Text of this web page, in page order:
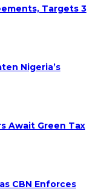
Targets 3
Nigeria’s
Await Green Tax
CBN Enforces